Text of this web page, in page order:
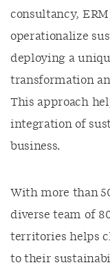
consultancy,
operationalize
deploying a
transformation
This approach
integration of
business.
With more than
diverse team of
territories helps
to their